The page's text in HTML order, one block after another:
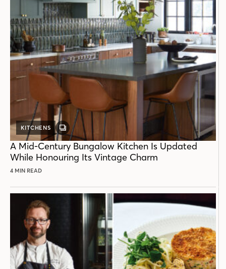
KITCHENS
GALLERY
POST
A Mid-Century Bungalow Kitchen Is Updated
While Honouring Its Vintage Charm
4 MIN READ